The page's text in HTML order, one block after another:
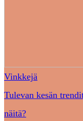
Vinkkejä
Tulevan kesän
näitä?